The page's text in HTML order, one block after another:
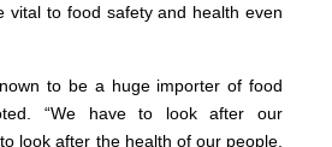
vital to food safety and health even
to be a huge importer of food
“We have to look after our
look after the health of our people,